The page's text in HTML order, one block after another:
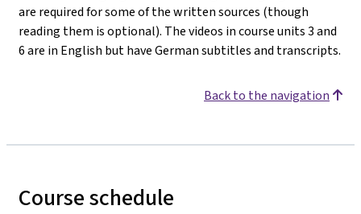
are required for some of the written sources (though
reading them is optional). The videos in course units 3 and
6 are in English but have German subtitles and transcripts.
Back to the navigation
Course schedule